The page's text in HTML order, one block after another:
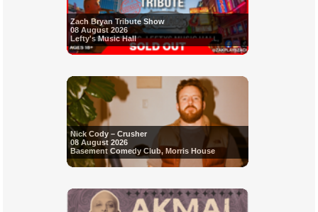
Zach Bryan Tribute Show
08 August 2026
Lefty's Music Hall
Nick Cody – Crusher
08 August 2026
Basement Comedy Club, Morris House